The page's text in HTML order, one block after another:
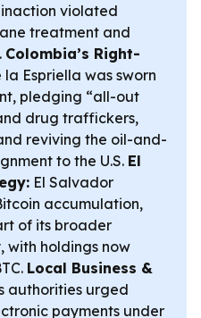
violated
treatment and
Colombia’s Right-
Espriella was sworn
pledging “all-out
drug traffickers,
reviving the oil-and-
to the U.S. El
El Salvador
accumulation,
of its broader
with holdings now
Local Business &
authorities urged
payments under